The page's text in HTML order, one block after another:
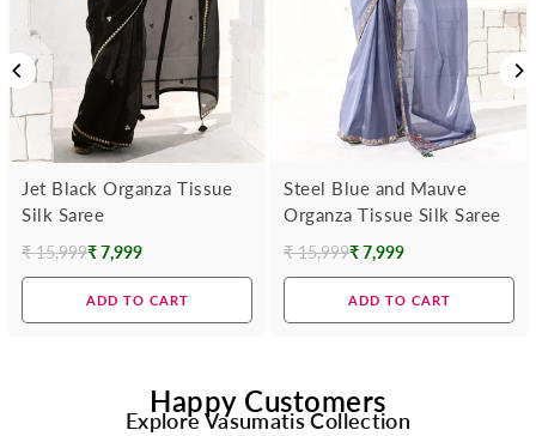
Jet Black Organza Tissue
Silk Saree
Regular
₹ 15,999₹ 7,999
ADD TO CART
Steel Blue and Mauve
Organza Tissue Silk Saree
Regular
₹ 15,999₹ 7,999
ADD TO CART
Happy Customers
Explore Vasumatis Collection